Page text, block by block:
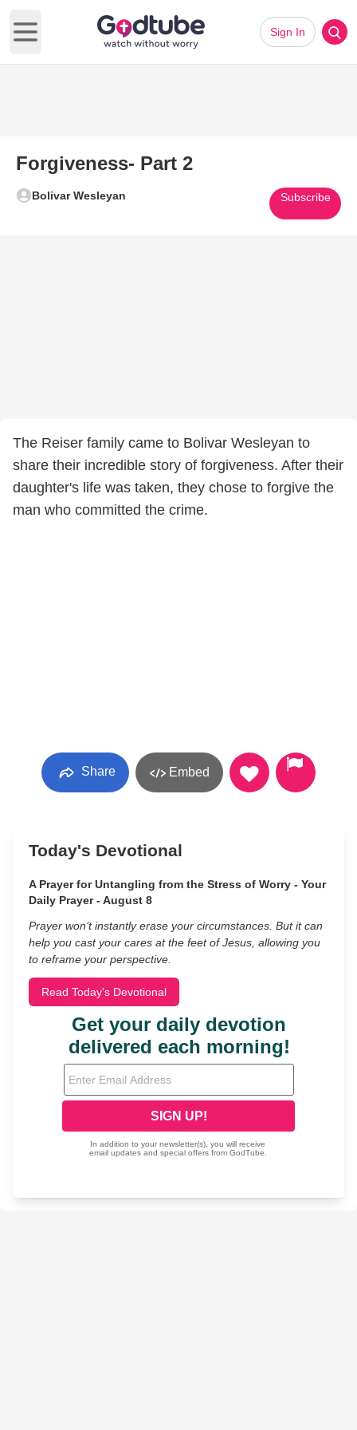
Open main menu
Sign In
Forgiveness- Part 2
Bolivar Wesleyan Subscribe
The Reiser family came to Bolivar Wesleyan to
share their incredible story of forgiveness. After their
daughter's life was taken, they chose to forgive the
man who committed the crime.
Share Embed
Today's Devotional
A Prayer for Untangling from the Stress of Worry - Your
Daily Prayer - August 8
Prayer won’t instantly erase your circumstances. But it can
help you cast your cares at the feet of Jesus, allowing you
to reframe your perspective.
Read Today's Devotional